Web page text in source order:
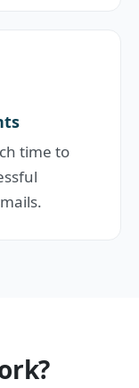
time to